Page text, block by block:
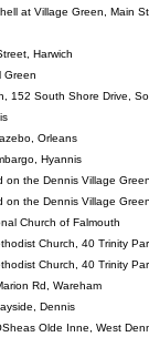
at Village Green, Main
Harwich
Green
152 South Shore Drive,
Orleans
Hyannis
on the Dennis Village
on the Dennis Village
Church of Falmouth
Church, 40 Trinity
Church, 40 Trinity
Rd, Wareham
Dennis
Olde Inne, West